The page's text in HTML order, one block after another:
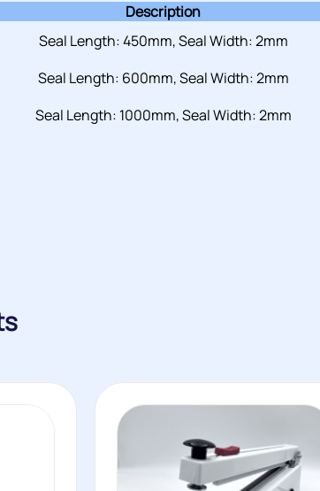
Description
Seal Length: 450mm, Seal Width: 2mm
Seal Length: 600mm, Seal Width: 2mm
Seal Length: 1000mm, Seal Width: 2mm